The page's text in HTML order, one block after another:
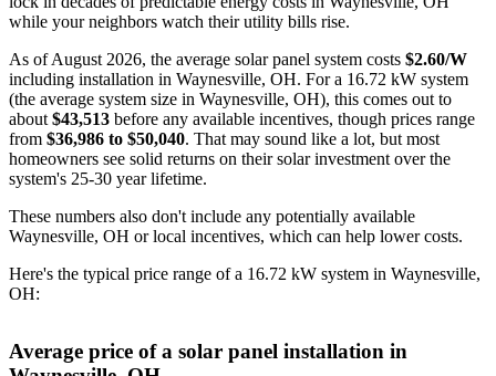
while your neighbors watch their utility bills rise.
As of August 2026, the average solar panel system costs $2.60/W
including installation in Waynesville, OH. For a 16.72 kW system
(the average system size in Waynesville, OH), this comes out to
about $43,513 before any available incentives, though prices range
from $36,986 to $50,040. That may sound like a lot, but most
homeowners see solid returns on their solar investment over the
system's 25-30 year lifetime.
These numbers also don't include any potentially available
Waynesville, OH or local incentives, which can help lower costs.
Here's the typical price range of a 16.72 kW system in Waynesville,
OH:
Average price of a solar panel installation in